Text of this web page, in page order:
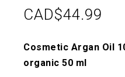
CAD$44.99
Cosmetic Argan Oil
organic 50 ml